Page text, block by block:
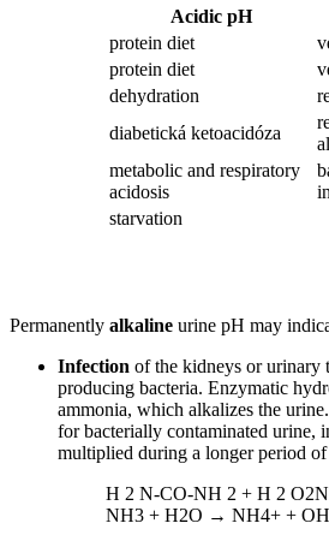
Acidic pH
protein diet
protein diet
dehydration
diabetická ketoacidóza
metabolic and respiratory
acidosis
starvation
Permanently alkaline urine pH may
Infection of the kidneys or urinary
producing bacteria. Enzymatic
ammonia, which alkalizes the
for bacterially contaminated urine,
multiplied during a longer period of
H 2 N-CO-NH 2 + H 2
NH3 + H2O → NH4+ +